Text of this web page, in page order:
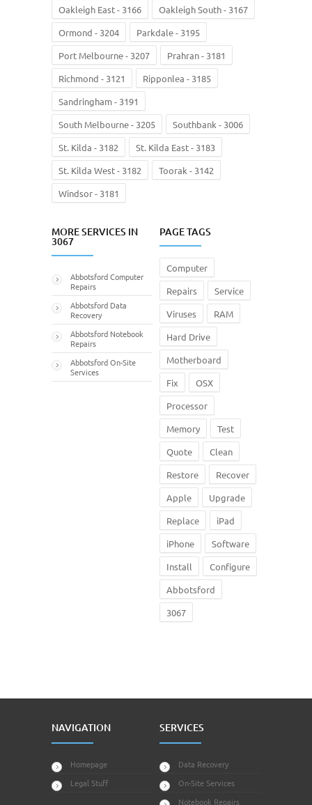
Oakleigh East - 3166
Oakleigh South - 3167
Ormond - 3204
Parkdale - 3195
Port Melbourne - 3207
Prahran - 3181
Richmond - 3121
Ripponlea - 3185
Sandringham - 3191
South Melbourne - 3205
Southbank - 3006
St. Kilda - 3182
St. Kilda East - 3183
St. Kilda West - 3182
Toorak - 3142
Windsor - 3181
MORE SERVICES IN
3067
Abbotsford Computer
Repairs
Abbotsford Data
Recovery
Abbotsford Notebook
Repairs
Abbotsford On-Site
Services
PAGE TAGS
Computer
Repairs
Service
Viruses
RAM
Hard Drive
Motherboard
Fix
OSX
Processor
Memory
Test
Quote
Clean
Restore
Recover
Apple
Upgrade
Replace
iPad
iPhone
Software
Install
Configure
Abbotsford
3067
NAVIGATION
Homepage
Legal Stuff
SERVICES
Data Recovery
On-Site Services
Notebook Repairs